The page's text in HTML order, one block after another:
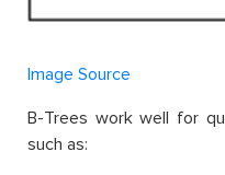
Image Source
B-Trees work well for
such as: